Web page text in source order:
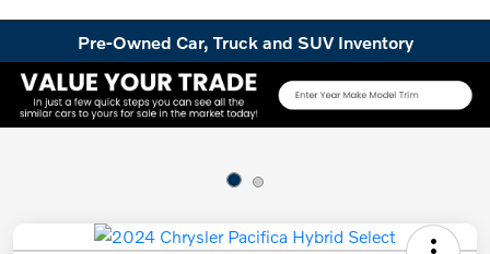
Pre-Owned Car, Truck and SUV Inventory